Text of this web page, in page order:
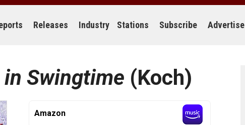
Releases Industry Stations Subscribe Advertise
Swingtime (Koch)
Amazon